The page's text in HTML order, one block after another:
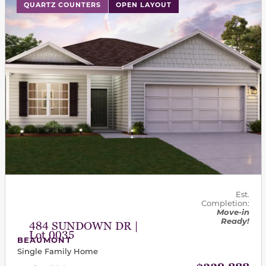
QUARTZ COUNTERS OPEN LAYOUT
This carousel has previous and next buttons to
484 SUNDOWN DR |
Lot 0035
Est.
Completion:
Move-in
Ready!
BEAUMONT
Single Family Home